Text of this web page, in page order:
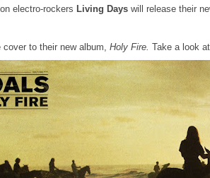
electro-rockers Living Days will release their
cover to their new album, Holy Fire. Take a look